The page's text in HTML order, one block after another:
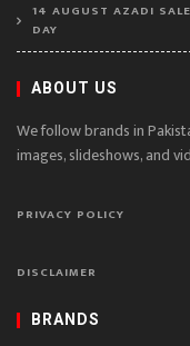
14 AUGUST AZADI
DAY
ABOUT US
We follow brands in
images, slideshows, and
PRIVACY POLICY
DISCLAIMER
BRANDS